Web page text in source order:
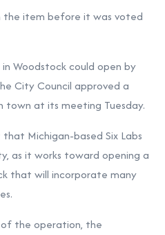
the item before it was voted
Woodstock could open by
City Council approved a
town at its meeting Tuesday.
Michigan-based Six Labs
as it works toward opening a
that will incorporate many
the operation, the